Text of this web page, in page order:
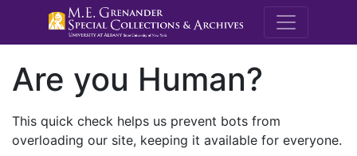
M.E.
Are you Human?
This quick check helps us prevent bots from
overloading our site, keeping it available for everyone.